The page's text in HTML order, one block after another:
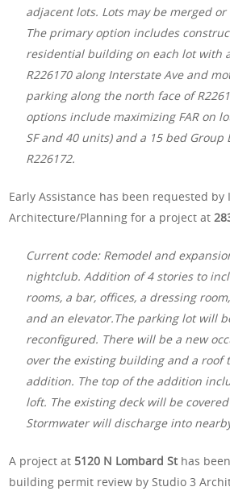
adjacent lots. Lots may be merged
The primary option includes
residential building on each lot with
R226170 along Interstate Ave and
parking along the north face of
options include maximizing FAR on
SF and 40 units) and a 15 bed
R226172.
Early Assistance has been requested by
Architecture/Planning for a project at
Current code: Remodel and
nightclub. Addition of 4 stories to
rooms, a bar, offices, a dressing
and an elevator.The parking lot will
reconfigured. There will be a new
over the existing building and a roof
addition. The top of the addition
loft. The existing deck will be
Stormwater will discharge into
A project at 5120 N Lombard Sthas
building permit review by Studio 3